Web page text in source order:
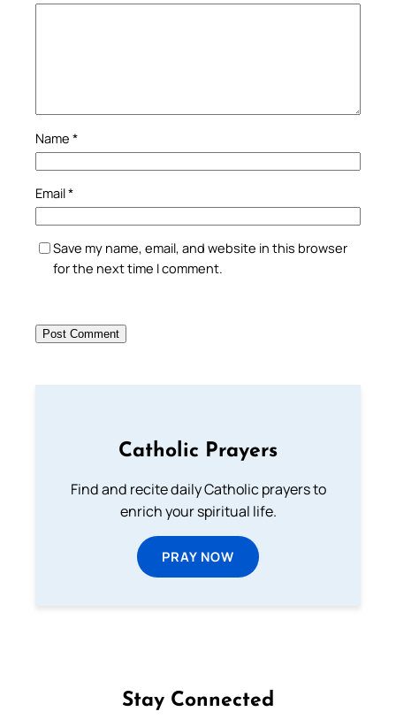
Name *
Email*
Save my name, email, and website in this browser
for the next time I comment.
Catholic Prayers
Find and recite daily Catholic prayers to
enrich your spiritual life.
PRAY NOW
Stay Connected